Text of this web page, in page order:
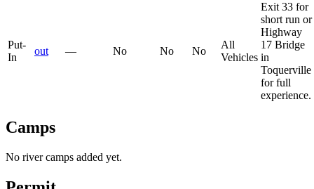
Put-
In
out — No No No
All
Vehicles
Exit 33 for
short run or
Highway
17 Bridge
in
Toquerville
for full
experience.
Camps
No river camps added yet.